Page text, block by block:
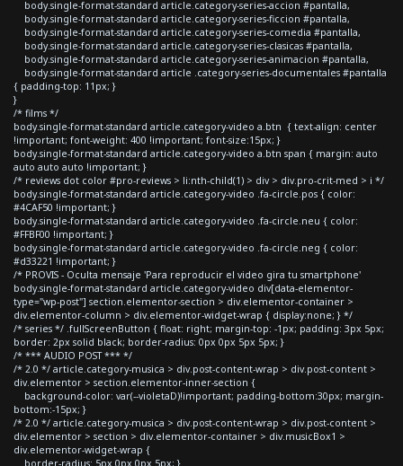
body.single-format-standard article.category-series-accion #pantalla,
body.single-format-standard article.category-series-ficcion #pantalla,
body.single-format-standard article.category-series-comedia #pantalla,
body.single-format-standard article.category-series-clasicas #pantalla,
body.single-format-standard article.category-series-animacion #pantalla,
body.single-format-standard article .category-series-documentales #pantalla
{ padding-top: 11px; }
}
/* films */
body.single-format-standard article.category-video a.btn { text-align: center
!important; font-weight: 400 !important; font-size:15px; }
body.single-format-standard article.category-video a.btn span { margin: auto
auto auto auto !important; }
/* reviews dot color #pro-reviews > li:nth-child(1) > div > div.pro-crit-med > i */
body.single-format-standard article.category-video .fa-circle.pos { color:
#4CAF50 !important; }
body.single-format-standard article.category-video .fa-circle.neu { color:
#FFBF00 !important; }
body.single-format-standard article.category-video .fa-circle.neg { color:
#d33221 !important; }
/* PROVIS - Oculta mensaje 'Para reproducir el video gira tu smartphone'
body.single-format-standard article.category-video div[data-elementor-
type="wp-post"] section.elementor-section > div.elementor-container >
div.elementor-column > div.elementor-widget-wrap { display:none; } */
/* series */ .fullScreenButton { float: right; margin-top: -1px; padding: 3px 5px;
border: 2px solid black; border-radius: 0px 0px 5px 5px; }
/* *** AUDIO POST *** */
/* 2.0 */ article.category-musica > div.post-content-wrap > div.post-content >
div.elementor > section.elementor-inner-section {
background-color: var(--violetaD)!important; padding-bottom:30px; margin-
bottom:-15px; }
/* 2.0 */ article.category-musica > div.post-content-wrap > div.post-content >
div.elementor > section > div.elementor-container > div.musicBox1 >
div.elementor-widget-wrap {
border-radius: 5px 0px 0px 5px; }